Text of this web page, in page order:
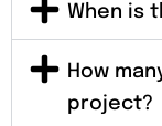
When is
How
project?